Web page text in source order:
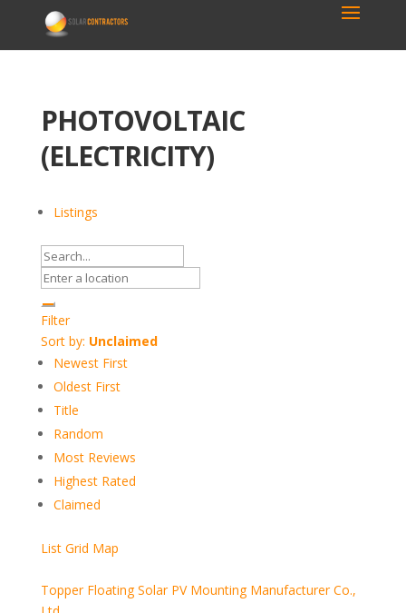
PHOTOVOLTAIC
(ELECTRICITY)
Listings
Filter
Sort by: Unclaimed
Newest First
Oldest First
Title
Random
Most Reviews
Highest Rated
Claimed
List Grid Map
Topper Floating Solar PV Mounting Manufacturer Co.,